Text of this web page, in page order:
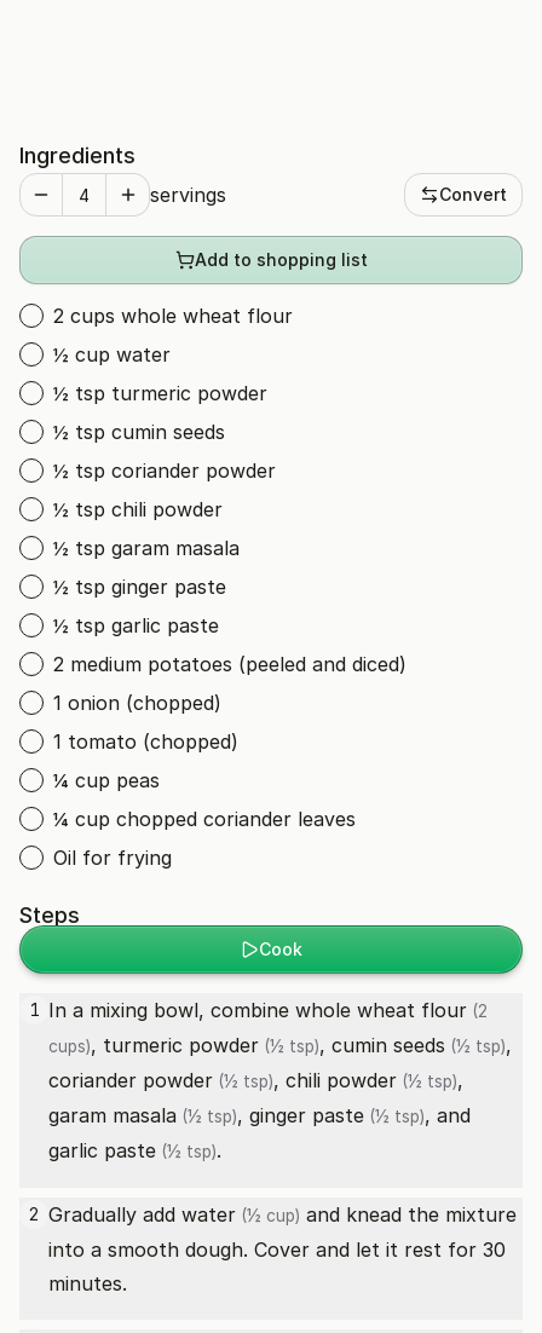
Ingredients
servings Convert
Add to shopping list
2 cups whole wheat flour
½ cup water
½ tsp turmeric powder
½ tsp cumin seeds
½ tsp coriander powder
½ tsp chili powder
½ tsp garam masala
½ tsp ginger paste
½ tsp garlic paste
2 medium potatoes (peeled and diced)
1 onion (chopped)
1 tomato (chopped)
¼ cup peas
¼ cup chopped coriander leaves
Oil for frying
Steps
Cook
1 In a mixing bowl, combine whole wheat flour (2
cups), turmeric powder (½ tsp), cumin seeds (½ tsp),
coriander powder (½ tsp), chili powder (½ tsp),
garam masala (½ tsp), ginger paste (½ tsp), and
garlic paste (½ tsp).
2 Gradually add water (½ cup) and knead the mixture
into a smooth dough. Cover and let it rest for 30
minutes.